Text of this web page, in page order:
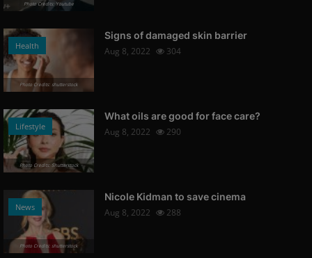
Photo Credits: Youtube
Health
Photo Credits: shutterstock
Signs of damaged skin barrier
Aug 8, 2022
304
Lifestyle
Photo Credits: Shutterstock
What oils are good for face care?
Aug 8, 2022
290
News
Photo Credits: shutterstock
Nicole Kidman to save cinema
Aug 8, 2022
288